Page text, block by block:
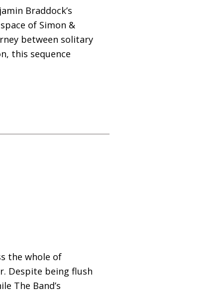
Braddock’s
of Simon &
between solitary
this sequence
the whole of
Despite being flush
The Band’s